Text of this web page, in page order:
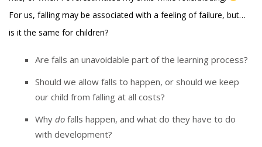
For us, falling may be associated with a feeling of failure, but…
is it the same for children?
Are falls an unavoidable part of the learning process?
Should we allow falls to happen, or should we keep
our child from falling at all costs?
Why do falls happen, and what do they have to do
with development?